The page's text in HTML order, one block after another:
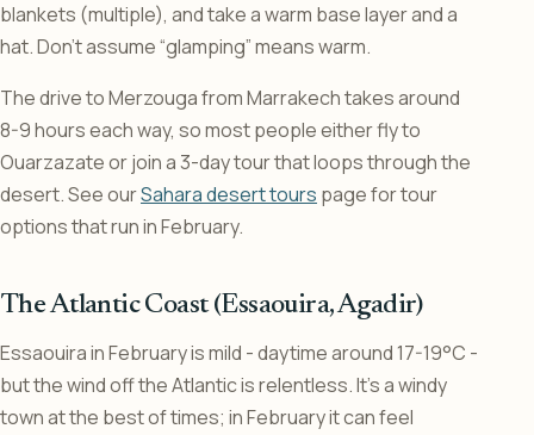
blankets (multiple), and take a warm base layer and a
hat. Don’t assume “glamping” means warm.
The drive to Merzouga from Marrakech takes around
8-9 hours each way, so most people either fly to
Ouarzazate or join a 3-day tour that loops through the
desert. See ourSahara desert tours page for tour
options that run in February.
The Atlantic Coast (Essaouira, Agadir)
Essaouira in February is mild - daytime around 17-19°C -
but the wind off the Atlantic is relentless. It’s a windy
town at the best of times; in February it can feel